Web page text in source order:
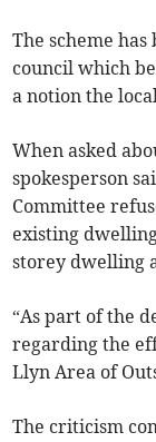
The scheme
council which
a notion the
When asked
spokesperson
Committee
existing
storey dwelling
“As part of the
regarding the
Llyn Area of
The criticism